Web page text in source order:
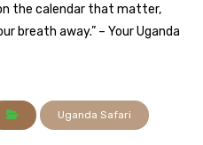
the calendar that matter,
breath away.” – Your Uganda
Uganda Safari